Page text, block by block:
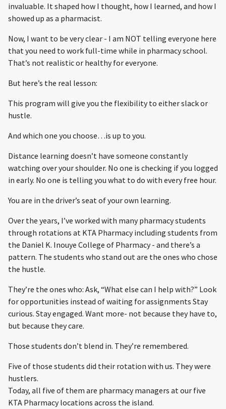
invaluable. It shaped how I thought, how I learned, and how I
showed up as a pharmacist.
Now, I want to be very clear - I am NOT telling everyone here
that you need to work full-time while in pharmacy school.
That’s not realistic or healthy for everyone.
But here’s the real lesson:
This program will give you the flexibility to either slack or
hustle.
And which one you choose…is up to you.
Distance learning doesn’t have someone constantly
watching over your shoulder. No one is checking if you logged
in early. No one is telling you what to do with every free hour.
You are in the driver’s seat of your own learning.
Over the years, I’ve worked with many pharmacy students
through rotations at KTA Pharmacy including students from
the Daniel K. Inouye College of Pharmacy - and there’s a
pattern. The students who stand out are the ones who chose
the hustle.
They’re the ones who: Ask, “What else can I help with?” Look
for opportunities instead of waiting for assignments Stay
curious. Stay engaged. Want more- not because they have to,
but because they care.
Those students don’t blend in. They’re remembered.
Five of those students did their rotation with us. They were
hustlers.
Today, all five of them are pharmacy managers at our five
KTA Pharmacy locations across the island.